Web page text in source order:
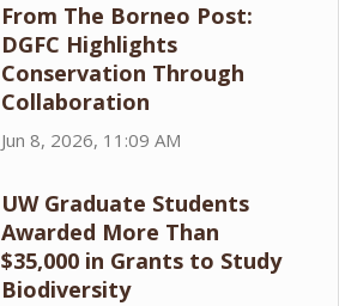
From The Borneo Post:
DGFC Highlights
Conservation Through
Collaboration
Jun 8, 2026, 11:09 AM
UW Graduate Students
Awarded More Than
$35,000 in Grants to Study
Biodiversity